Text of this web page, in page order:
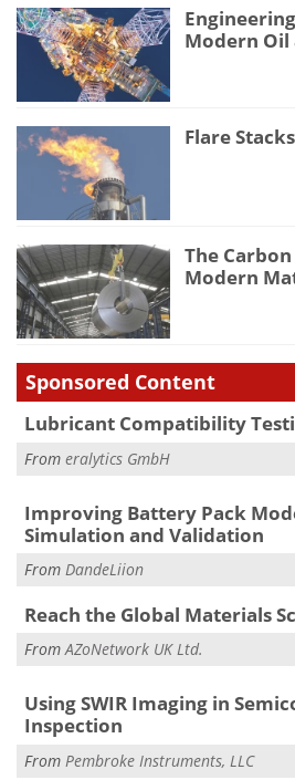
Modern Oil
Flare
The
Modern
Sponsored Content
Lubricant Compatibility
From eralytics GmbH
Improving Battery Pack
Simulation and Validation
From DandeLiion
Reach the Global Materials
FromAZoNetwork UK Ltd.
Using SWIR Imaging in
Inspection
From Pembroke Instruments, LLC